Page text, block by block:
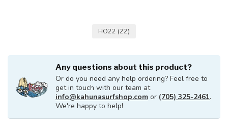
HO22 (22)
Any questions about this product?
Or do you need any help ordering? Feel free to
get in touch with our team at
info@kahunasurfshop.com or (705) 325-2461.
We're happy to help!